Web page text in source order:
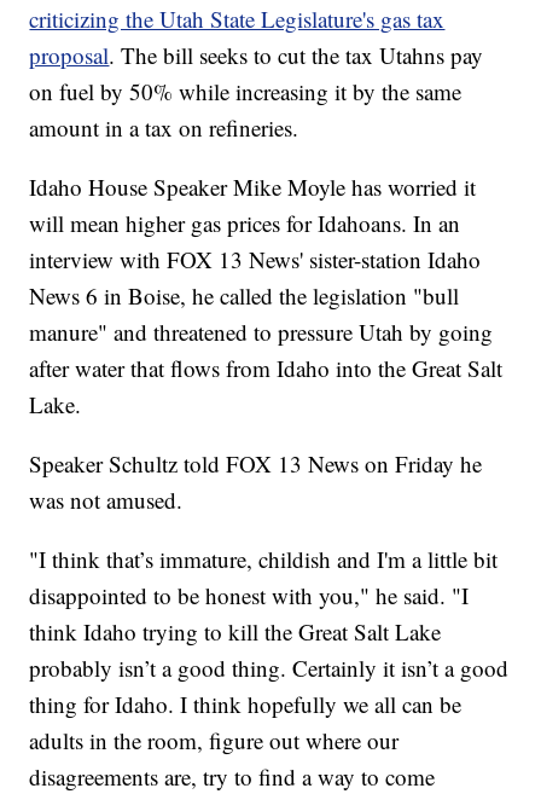
criticizing the Utah State Legislature's gas tax
proposal. The bill seeks to cut the tax Utahns pay
on fuel by 50% while increasing it by the same
amount in a tax on refineries.
Idaho House Speaker Mike Moyle has worried it
will mean higher gas prices for Idahoans. In an
interview with FOX 13 News' sister-station Idaho
News 6 in Boise, he called the legislation "bull
manure" and threatened to pressure Utah by going
after water that flows from Idaho into the Great Salt
Lake.
Speaker Schultz told FOX 13 News on Friday he
was not amused.
"I think that’s immature, childish and I'm a little bit
disappointed to be honest with you," he said. "I
think Idaho trying to kill the Great Salt Lake
probably isn’t a good thing. Certainly it isn’t a good
thing for Idaho. I think hopefully we all can be
adults in the room, figure out where our
disagreements are, try to find a way to come